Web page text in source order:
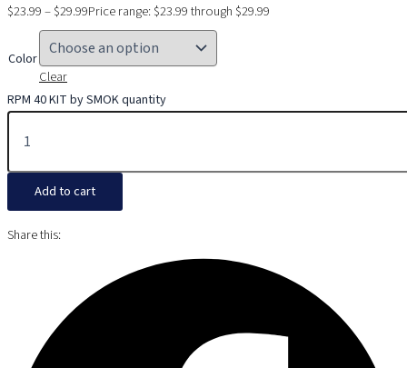
$23.99–$29.99Price range: $23.99 through $29.99
Color
Clear
RPM 40 KIT by SMOK quantity
Add to cart
Share this: